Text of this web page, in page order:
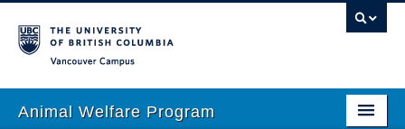
Animal Welfare Program